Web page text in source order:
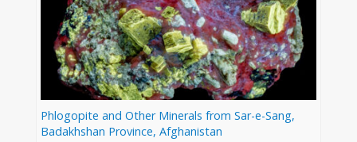
Phlogopite and Other Minerals from Sar-e-Sang,
Badakhshan Province, Afghanistan